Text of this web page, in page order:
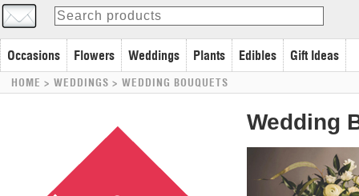
Occasions Flowers Weddings Plants Edibles Gift Ideas
HOME > WEDDINGS > WEDDING BOUQUETS
Wedding